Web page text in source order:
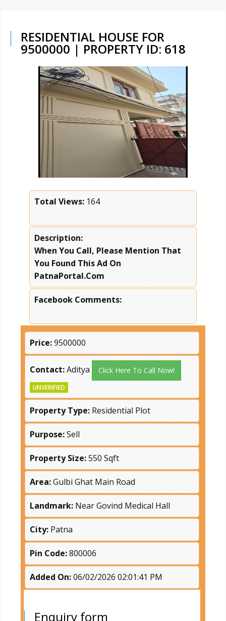
RESIDENTIAL HOUSE FOR
9500000 | PROPERTY ID: 618
Total Views: 164
Description:
When You Call, Please Mention That
You Found This Ad On
PatnaPortal.Com
Facebook Comments:
Price:9500000
Contact:Aditya Click Here To Call Now!
UNVERIFIED
Property Type: Residential Plot
Purpose:Sell
Property Size:550 Sqft
Area:Gulbi Ghat Main Road
Landmark: Near Govind Medical Hall
City: Patna
Pin Code:800006
Added On:06/02/2026 02:01:41 PM
Enquiry form